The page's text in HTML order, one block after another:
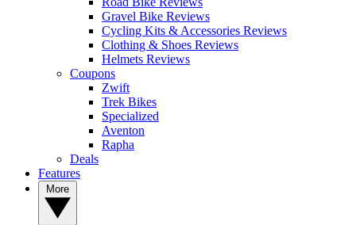
Gravel Bike Reviews
Cycling Kits & Accessories Reviews
Clothing & Shoes Reviews
Helmets Reviews
Coupons
Zwift
Trek Bikes
Specialized
Aventon
Rapha
Deals
Features